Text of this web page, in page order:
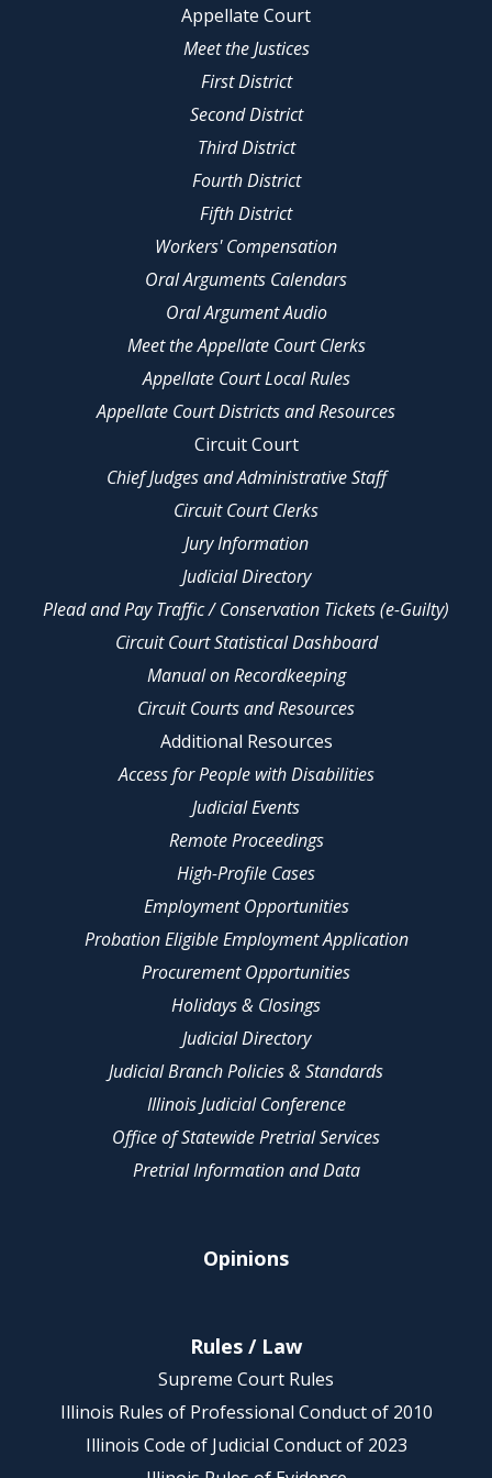
Appellate Court
Meet the Justices
First District
Second District
Third District
Fourth District
Fifth District
Workers' Compensation
Oral Arguments Calendars
Oral Argument Audio
Meet the Appellate Court Clerks
Appellate Court Local Rules
Appellate Court Districts and Resources
Circuit Court
Chief Judges and Administrative Staff
Circuit Court Clerks
Jury Information
Judicial Directory
Plead and Pay Traffic / Conservation Tickets (e-Guilty)
Circuit Court Statistical Dashboard
Manual on Recordkeeping
Circuit Courts and Resources
Additional Resources
Access for People with Disabilities
Judicial Events
Remote Proceedings
High-Profile Cases
Employment Opportunities
Probation Eligible Employment Application
Procurement Opportunities
Holidays & Closings
Judicial Directory
Judicial Branch Policies & Standards
Illinois Judicial Conference
Office of Statewide Pretrial Services
Pretrial Information and Data
Opinions
Rules / Law
Supreme Court Rules
Illinois Rules of Professional Conduct of 2010
Illinois Code of Judicial Conduct of 2023